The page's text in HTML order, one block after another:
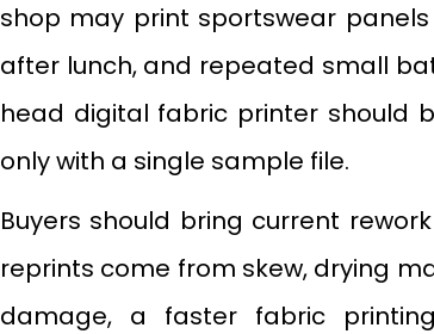
shop may print sportswear
after lunch, and repeated small
head digital fabric printer should
only with a single sample file.
Buyers should bring current
reprints come from skew, drying
damage, a faster fabric